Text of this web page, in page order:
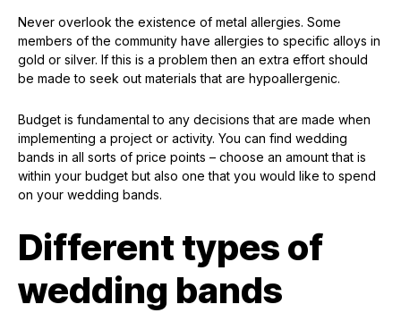
Never overlook the existence of metal allergies. Some
members of the community have allergies to specific alloys in
gold or silver. If this is a problem then an extra effort should
be made to seek out materials that are hypoallergenic.
Budget is fundamental to any decisions that are made when
implementing a project or activity. You can find wedding
bands in all sorts of price points – choose an amount that is
within your budget but also one that you would like to spend
on your wedding bands.
Different types of
wedding bands